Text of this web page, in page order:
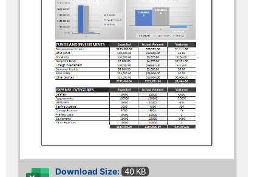
Download Size: 40 KB